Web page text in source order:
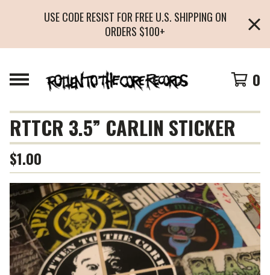
USE CODE RESIST FOR FREE U.S. SHIPPING ON
ORDERS $100+
0
RTTCR 3.5” CARLIN STICKER
$1.00